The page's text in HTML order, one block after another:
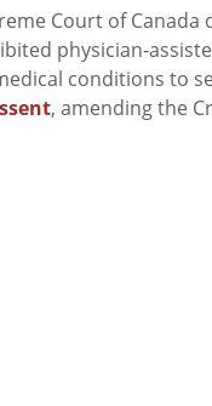
Court of Canada
physician-
conditions to
, amending the